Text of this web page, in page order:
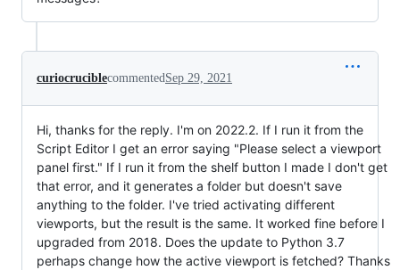
curiocruciblecommented Sep 29, 2021
Hi, thanks for the reply. I'm on 2022.2. If I run it from the
Script Editor I get an error saying "Please select a viewport
panel first." If I run it from the shelf button I made I don't get
that error, and it generates a folder but doesn't save
anything to the folder. I've tried activating different
viewports, but the result is the same. It worked fine before I
upgraded from 2018. Does the update to Python 3.7
perhaps change how the active viewport is fetched? Thanks